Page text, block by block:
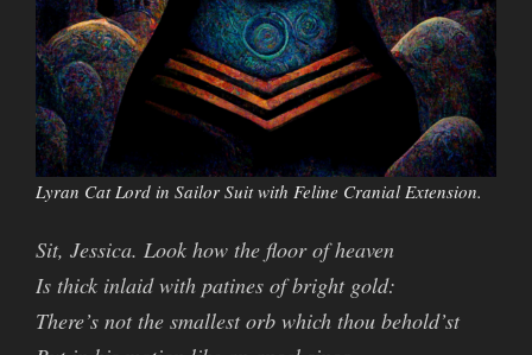
Lyran Cat Lord in Sailor Suit with Feline Cranial Extension.
Sit, Jessica. Look how the floor of heaven
Is thick inlaid with patines of bright gold:
There’s not the smallest orb which thou behold’st